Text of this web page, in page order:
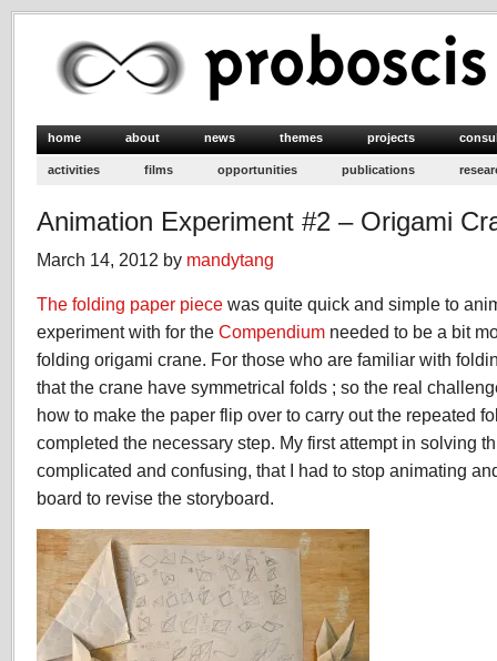
home about news themes projects
activities films opportunities publications
Animation Experiment #2 – Origami
March 14, 2012 by mandytang
The folding paper piece was quite quick and simple to
experiment with for the Compendium needed to be a bit
folding origami crane. For those who are familiar with
that the crane have symmetrical folds ; so the real
how to make the paper flip over to carry out the repeated
completed the necessary step. My first attempt in solving
complicated and confusing, that I had to stop animating
board to revise the storyboard.